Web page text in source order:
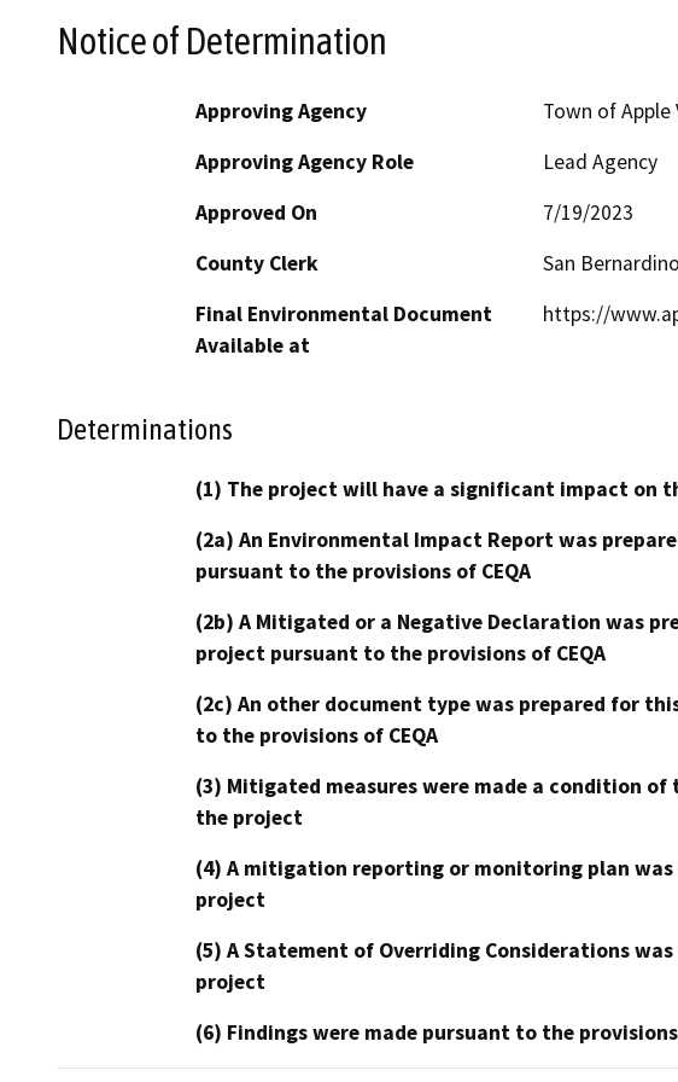
Notice of Determination
Approving Agency
Town of Apple
Approving Agency Role
Lead Agency
Approved On
7/19/2023
County Clerk
San Bernardino
Final Environmental Document
Available at
https://
Determinations
(1) The project will have a significant impact on
(2a) An Environmental Impact Report was
pursuant to the provisions of CEQA
(2b) A Mitigated or a Negative Declaration was
project pursuant to the provisions of CEQA
(2c) An other document type was prepared for
to the provisions of CEQA
(3) Mitigated measures were made a condition of
the project
(4) A mitigation reporting or monitoring plan
project
(5) A Statement of Overriding Considerations
project
(6) Findings were made pursuant to the provisions